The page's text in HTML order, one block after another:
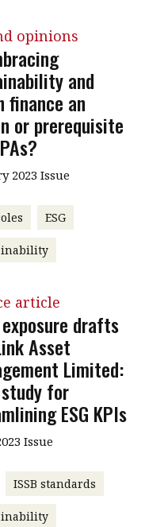
opinions
and
finance an
or prerequisite
2023 Issue
ESG
article
exposure drafts
Asset
Limited:
for
ESG KPIs
Issue
ISSB standards